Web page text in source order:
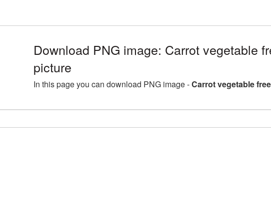
Download PNG image: Carrot vegetable
picture
In this page you can download PNG image -Carrot vegetable